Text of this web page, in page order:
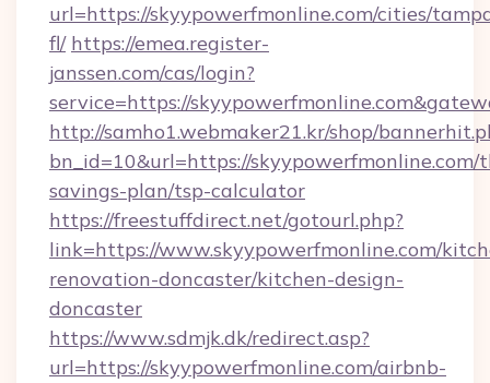
url=https://skyypowerfmonline.com/cities/
fl/ https://emea.register-
janssen.com/cas/login?
service=https://
http://samho1.webmaker21.kr/shop/
bn_id=10&url=https://
savings-plan/tsp-calculator
https://freestuffdirect.net/gotourl.php?
link=https://www.skyypowerfmonline.com/
renovation-doncaster/kitchen-design-
doncaster
https://www.sdmjk.dk/redirect.asp?
url=https://skyypowerfmonline.com/airbnb-